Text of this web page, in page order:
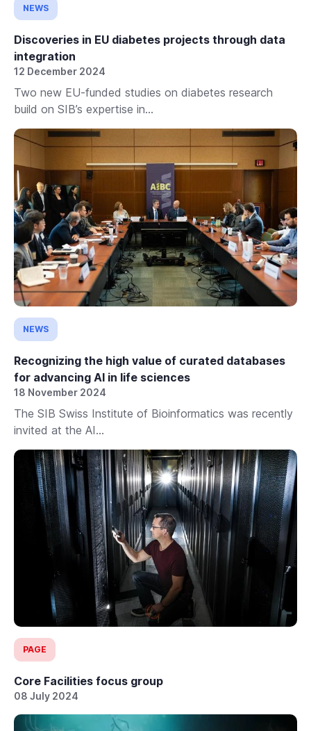
NEWS
Discoveries in EU diabetes projects through data
integration
12 December 2024
Two new EU-funded studies on diabetes research
build on SIB’s expertise in...
NEWS
Recognizing the high value of curated databases
for advancing AI in life sciences
18 November 2024
The SIB Swiss Institute of Bioinformatics was recently
invited at the AI...
PAGE
Core Facilities focus group
08 July 2024